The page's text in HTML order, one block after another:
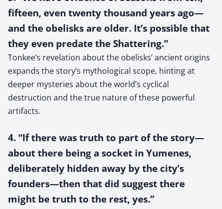
fifteen, even twenty thousand years ago—
and the obelisks are older. It’s possible that
they even predate the Shattering.”
Tonkee’s revelation about the obelisks’ ancient origins
expands the story’s mythological scope, hinting at
deeper mysteries about the world’s cyclical
destruction and the true nature of these powerful
artifacts.
4. “If there was truth to part of the story—
about there being a socket in Yumenes,
deliberately hidden away by the city’s
founders—then that did suggest there
might be truth to the rest, yes.”